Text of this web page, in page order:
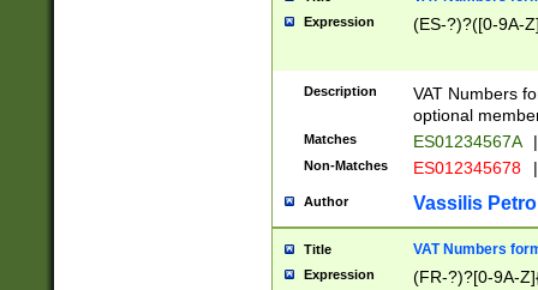
Expression (ES-?)?([0-9A-
Description
VAT Numbers
optional
Matches ES01234567A |
Non-Matches ES012345678 |
Author Vassilis
Title VAT Numbers
Expression (FR-?)?[0-9A-